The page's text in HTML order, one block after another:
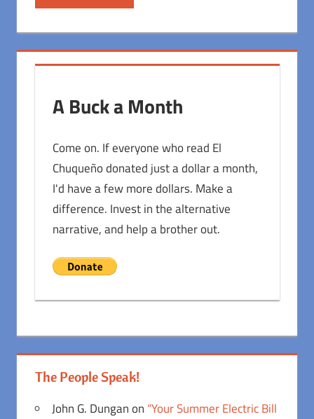
A Buck a Month
Come on. If everyone who read El
Chuqueño donated just a dollar a month,
I'd have a few more dollars. Make a
difference. Invest in the alternative
narrative, and help a brother out.
The People Speak!
John G. Dunganon “Your Summer Electric Bill